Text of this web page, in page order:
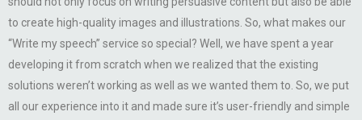
to create high-quality images and illustrations. So, what makes our
“Write my speech” service so special? Well, we have spent a year
developing it from scratch when we realized that the existing
solutions weren’t working as well as we wanted them to. So, we put
all our experience into it and made sure it’s user-friendly and simple